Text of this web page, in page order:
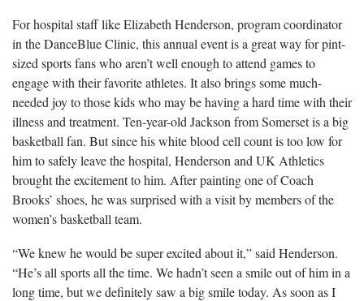
For hospital staff like Elizabeth Henderson, program coordinator
in the DanceBlue Clinic, this annual event is a great way for pint-
sized sports fans who aren’t well enough to attend games to
engage with their favorite athletes. It also brings some much-
needed joy to those kids who may be having a hard time with their
illness and treatment. Ten-year-old Jackson from Somerset is a big
basketball fan. But since his white blood cell count is too low for
him to safely leave the hospital, Henderson and UK Athletics
brought the excitement to him. After painting one of Coach
Brooks’ shoes, he was surprised with a visit by members of the
women’s basketball team.
“We knew he would be super excited about it,” said Henderson.
“He’s all sports all the time. We hadn’t seen a smile out of him in a
long time, but we definitely saw a big smile today. As soon as I